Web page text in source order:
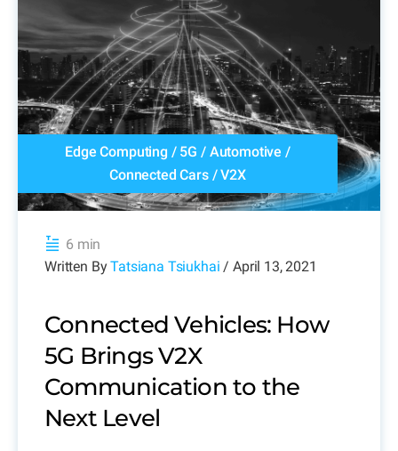
Edge Computing / 5G / Automotive /
Connected Cars/V2X
6 min
Written ByTatsiana Tsiukhai / April 13, 2021
Connected Vehicles: How
5G Brings V2X
Communication to the
Next Level